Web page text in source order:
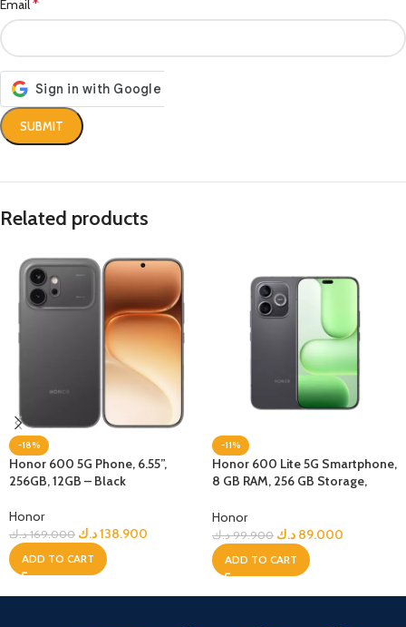
Email*
Related products
-18%
Honor 600 5G Phone, 6.55”,
256GB, 12GB – Black
Honor
169.000 د.ك 138.900د.ك
ADD TO CART
-11%
Honor 600 Lite 5G Smartphone,
8 GB RAM, 256 GB Storage,
Honor
99.900 د.ك 89.000 د.ك
ADD TO CART